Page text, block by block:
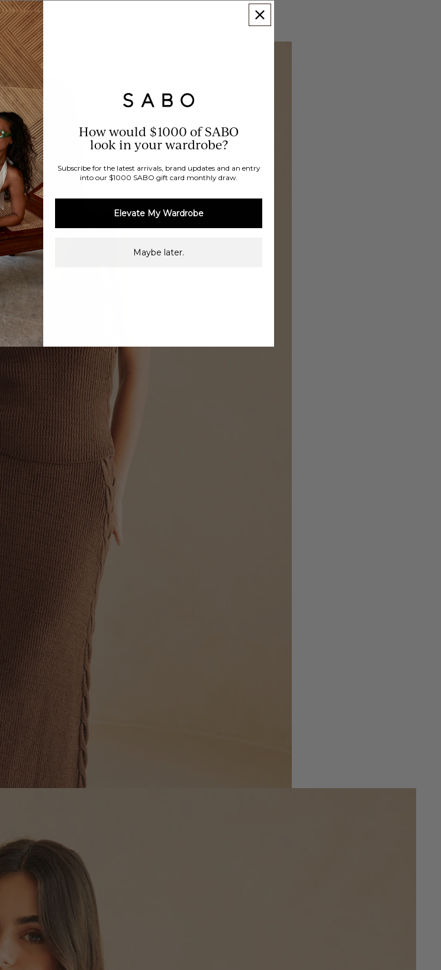
How would $1000 of SABO
look in your wardrobe?
Subscribe for the latest arrivals, brand updates and an entry
into our $1000 SABO gift card monthly draw.
Elevate My Wardrobe
Maybe later.